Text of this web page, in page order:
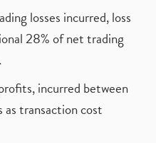
losses incurred, loss
28% of net trading
incurred between
transaction cost